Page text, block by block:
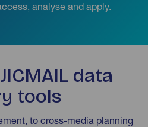
analyse and apply.
data
tools
to cross-media planning